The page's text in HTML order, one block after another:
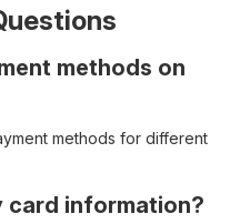
methods on
methods for different
card information?